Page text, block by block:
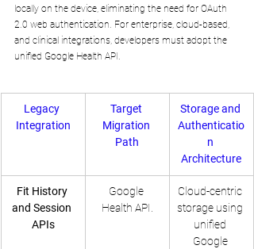
locally on the device, eliminating the need for OAuth
2.0 web authentication. For enterprise, cloud-based,
and clinical integrations, developers must adopt the
unified Google Health API.
Legacy
Integration
Target
Migration
Path
Storage and
Authenticatio
n
Architecture
Fit History
and Session
APIs
Google
Health API.
Cloud-centric
storage using
unified
Google